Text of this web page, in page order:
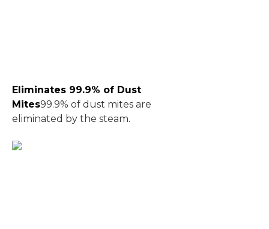
Eliminates 99.9% of Dust
Mites99.9% of dust mites are
eliminated by the steam.